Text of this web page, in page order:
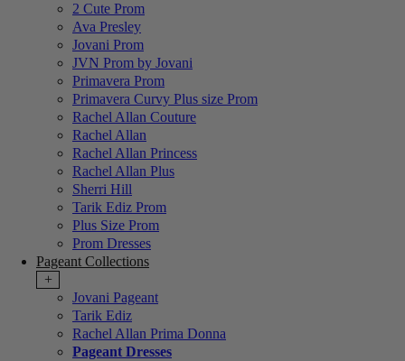
2 Cute Prom
Ava Presley
Jovani Prom
JVN Prom by Jovani
Primavera Prom
Primavera Curvy Plus size Prom
Rachel Allan Couture
Rachel Allan
Rachel Allan Princess
Rachel Allan Plus
Sherri Hill
Tarik Ediz Prom
Plus Size Prom
Prom Dresses
Pageant Collections
+
Jovani Pageant
Tarik Ediz
Rachel Allan Prima Donna
Pageant Dresses